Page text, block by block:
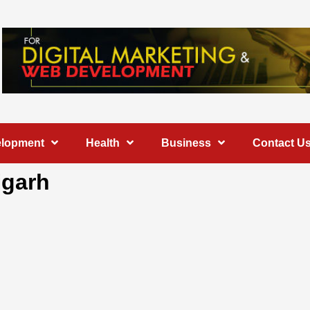
Health Business Contact